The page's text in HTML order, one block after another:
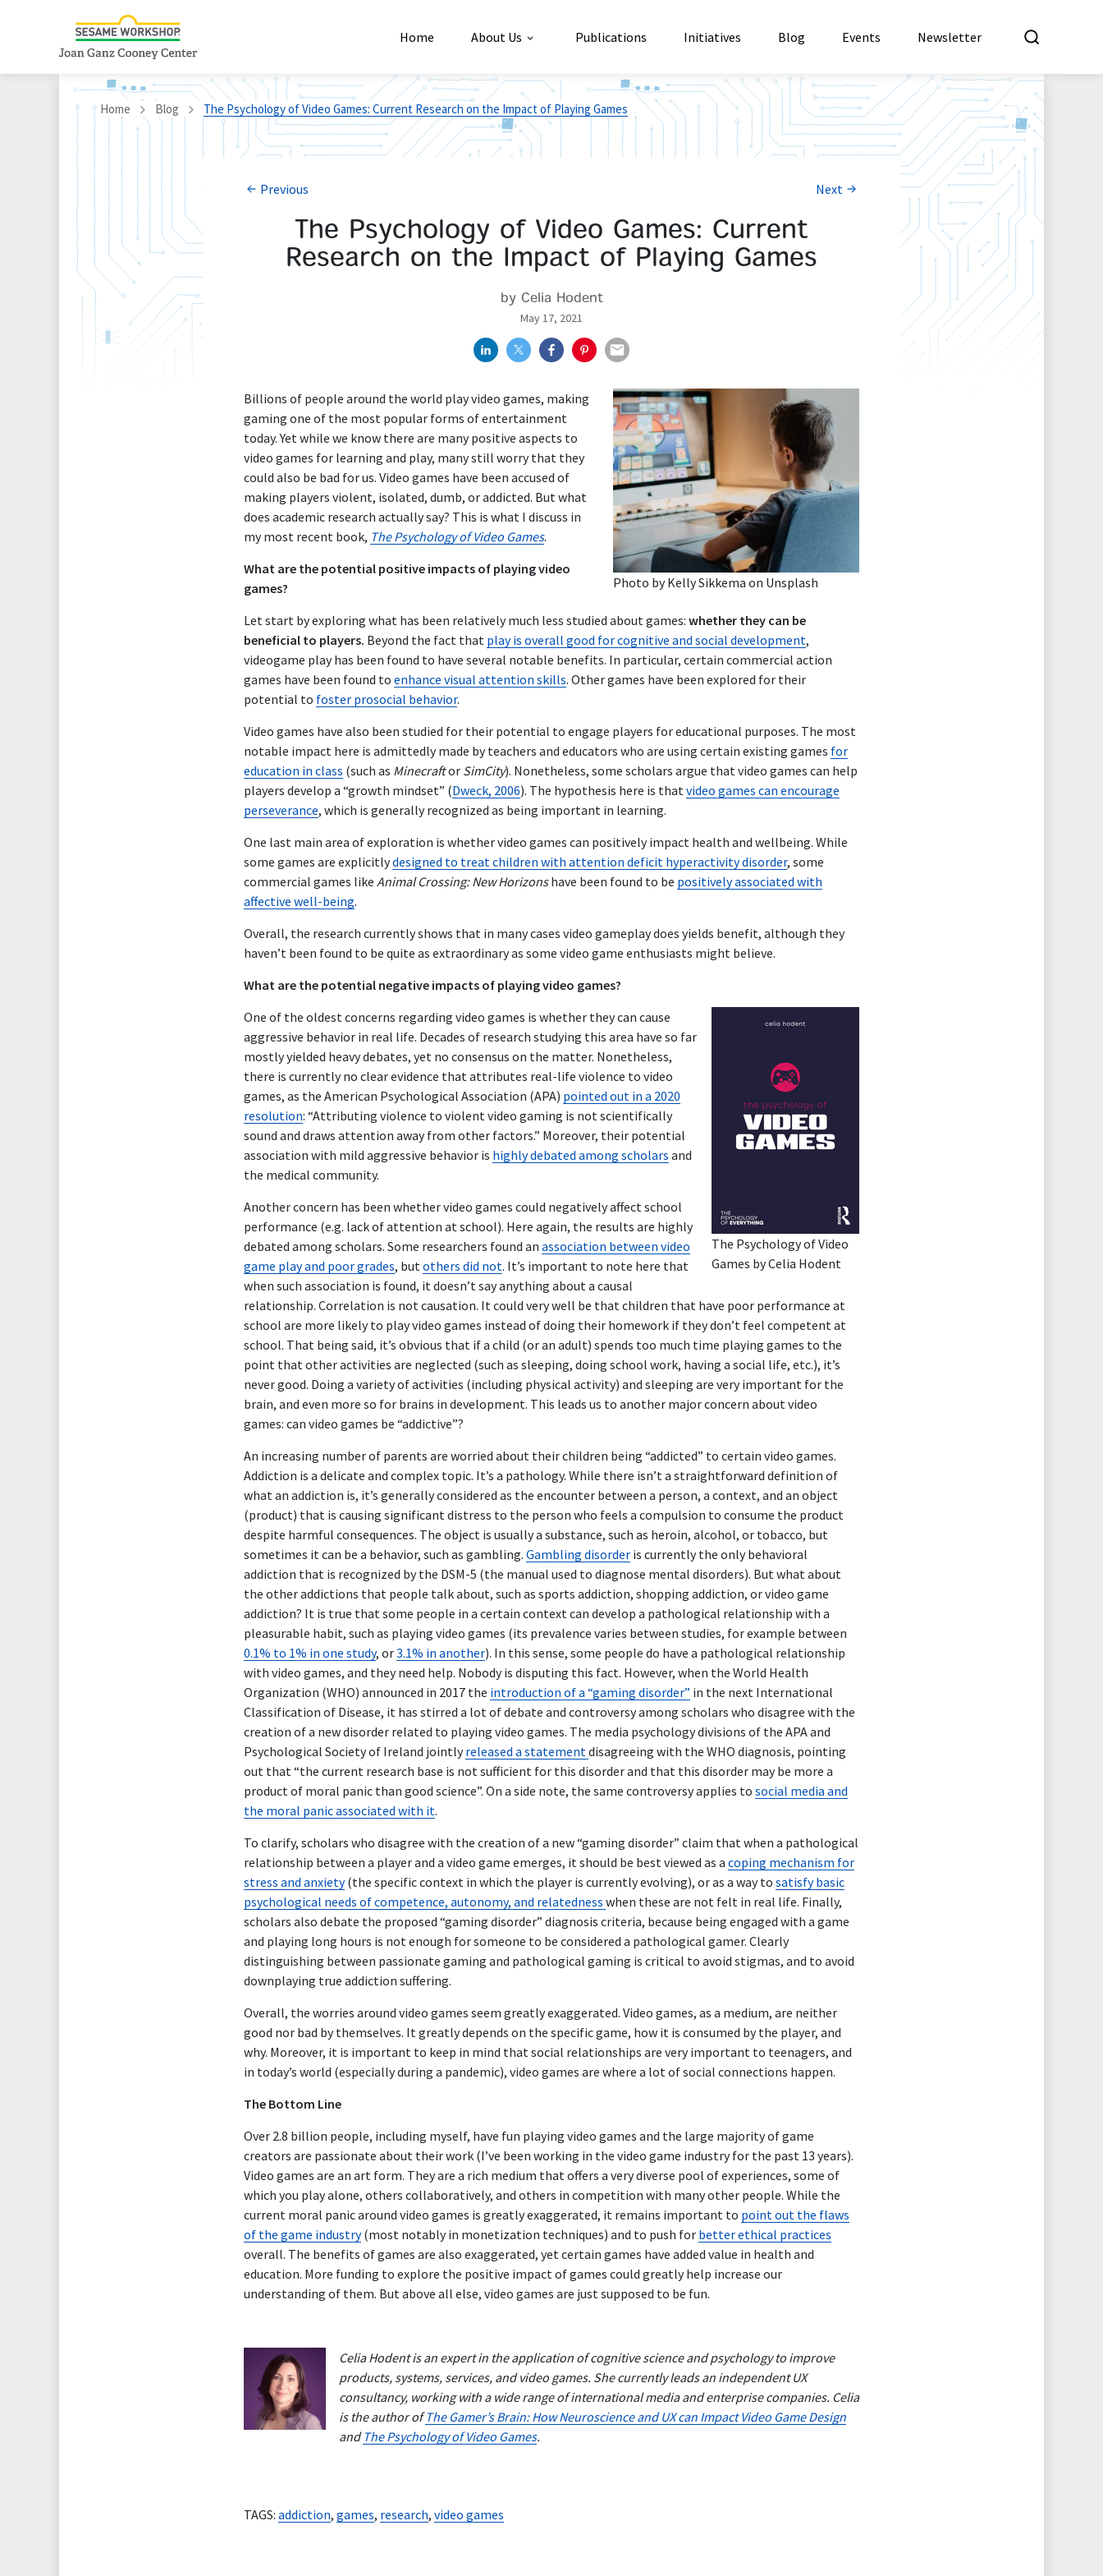
Home About Us Publications Initiatives Blog Events Newsletter
Home Blog The Psychology of Video Games: Current Research on the Impact of Playing Games
Previous Next
The Psychology of Video Games: Current
Research on the Impact of Playing Games
by Celia Hodent
May 17, 2021
Photo byKelly Sikkema on Unsplash
Billions of people around the world play video games, making
gaming one of the most popular forms of entertainment
today. Yet while we know there are many positive aspects to
video games for learning and play, many still worry that they
could also be bad for us. Video games have been accused of
making players violent, isolated, dumb, or addicted. But what
does academic research actually say? This is what I discuss in
my most recent book, The Psychology of Video Games.
What are the potential positive impacts of playing video
games?
Let start by exploring what has been relatively much less studied about games: whether they can be
beneficial to players. Beyond the fact that play is overall good for cognitive and social development,
videogame play has been found to have several notable benefits. In particular, certain commercial action
games have been found to enhance visual attention skills. Other games have been explored for their
potential to foster prosocial behavior.
Video games have also been studied for their potential to engage players for educational purposes. The most
notable impact here is admittedly made by teachers and educators who are using certain existing games for
education in class (such as Minecraftor SimCity). Nonetheless, some scholars argue that video games can help
players develop a “growth mindset” (Dweck, 2006). The hypothesis here is that video games can encourage
perseverance, which is generally recognized as being important in learning.
One last main area of exploration is whether video games can positively impact health and wellbeing. While
some games are explicitlydesigned to treat children with attention deficit hyperactivity disorder, some
commercial games like Animal Crossing: New Horizonshave been found to be positively associated with
affective well-being.
Overall, the research currently shows that in many cases video gameplay does yields benefit, although they
haven’t been found to be quite as extraordinary as some video game enthusiasts might believe.
What are the potential negative impacts of playing video games?
The Psychology of Video
Games by Celia Hodent
One of the oldest concerns regarding video games is whether they can cause
aggressive behavior in real life. Decades of research studying this area have so far
mostly yielded heavy debates, yet no consensus on the matter. Nonetheless,
there is currently no clear evidence that attributes real-life violence to video
games, as the American Psychological Association (APA) pointed out in a 2020
resolution: “Attributing violence to violent video gaming is not scientifically
sound and draws attention away from other factors.” Moreover, their potential
association with mild aggressive behavior is highly debated among scholars and
the medical community.
Another concern has been whether video games could negatively affect school
performance (e.g. lack of attention at school). Here again, the results are highly
debated among scholars. Some researchers found an association between video
game play and poor grades, but others did not. It’s important to note here that
when such association is found, it doesn’t say anything about a causal
relationship. Correlation is not causation. It could very well be that children that have poor performance at
school are more likely to play video games instead of doing their homework if they don’t feel competent at
school. That being said, it’s obvious that if a child (or an adult) spends too much time playing games to the
point that other activities are neglected (such as sleeping, doing school work, having a social life, etc.), it’s
never good. Doing a variety of activities (including physical activity) and sleeping are very important for the
brain, and even more so for brains in development. This leads us to another major concern about video
games: can video games be “addictive”?
An increasing number of parents are worried about their children being “addicted” to certain video games.
Addiction is a delicate and complex topic. It’s a pathology. While there isn’t a straightforward definition of
what an addiction is, it’s generally considered as the encounter between a person, a context, and an object
(product) that is causing significant distress to the person who feels a compulsion to consume the product
despite harmful consequences. The object is usually a substance, such as heroin, alcohol, or tobacco, but
sometimes it can be a behavior, such as gambling. Gambling disorder is currently the only behavioral
addiction that is recognized by the DSM-5 (the manual used to diagnose mental disorders). But what about
the other addictions that people talk about, such as sports addiction, shopping addiction, or video game
addiction? It is true that some people in a certain context can develop a pathological relationship with a
pleasurable habit, such as playing video games (its prevalence varies between studies, for example between
0.1% to 1% in one study, or3.1% in another). In this sense, some people do have a pathological relationship
with video games, and they need help. Nobody is disputing this fact. However, when the World Health
Organization (WHO) announced in 2017 the introduction of a “gaming disorder” in the next International
Classification of Disease, it has stirred a lot of debate and controversy among scholars who disagree with the
creation of a new disorder related to playing video games. The media psychology divisions of the APA and
Psychological Society of Ireland jointlyreleased a statement disagreeing with the WHO diagnosis, pointing
out that “the current research base is not sufficient for this disorder and that this disorder may be more a
product of moral panic than good science”. On a side note, the same controversy applies to social media and
the moral panic associated with it.
To clarify, scholars who disagree with the creation of a new “gaming disorder” claim that when a pathological
relationship between a player and a video game emerges, it should be best viewed as a coping mechanism for
stress and anxiety(the specific context in which the player is currently evolving), or as a way to satisfy basic
psychological needs of competence, autonomy, and relatedness when these are not felt in real life. Finally,
scholars also debate the proposed “gaming disorder” diagnosis criteria, because being engaged with a game
and playing long hours is not enough for someone to be considered a pathological gamer. Clearly
distinguishing between passionate gaming and pathological gaming is critical to avoid stigmas, and to avoid
downplaying true addiction suffering.
Overall, the worries around video games seem greatly exaggerated. Video games, as a medium, are neither
good nor bad by themselves. It greatly depends on the specific game, how it is consumed by the player, and
why. Moreover, it is important to keep in mind that social relationships are very important to teenagers, and
in today’s world (especially during a pandemic), video games are where a lot of social connections happen.
The Bottom Line
Over 2.8 billion people, including myself, have fun playing video games and the large majority of game
creators are passionate about their work (I’ve been working in the video game industry for the past 13 years).
Video games are an art form. They are a rich medium that offers a very diverse pool of experiences, some of
which you play alone, others collaboratively, and others in competition with many other people. While the
current moral panic around video games is greatly exaggerated, it remains important to point out the flaws
of the game industry(most notably in monetization techniques) and to push for better ethical practices
overall. The benefits of games are also exaggerated, yet certain games have added value in health and
education. More funding to explore the positive impact of games could greatly help increase our
understanding of them. But above all else, video games are just supposed to be fun.
Celia Hodent is an expert in the application of cognitive science and psychology to improve
products, systems, services, and video games. She currently leads an independent UX
consultancy, working with a wide range of international media and enterprise companies. Celia
is the author of The Gamer’s Brain: How Neuroscience and UX can Impact Video Game Design
and The Psychology of Video Games.
TAGS: addiction, games, research, video games